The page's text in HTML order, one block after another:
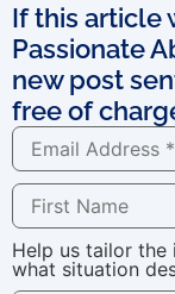
If this article
Passionate
new post
free of
Help us tailor the
what situation